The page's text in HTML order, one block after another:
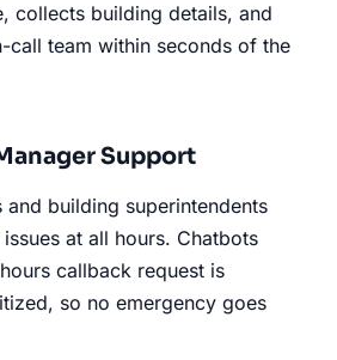
collects building details, and
call team within seconds of the
Support
and building superintendents
at all hours. Chatbots
callback request is
so no emergency goes